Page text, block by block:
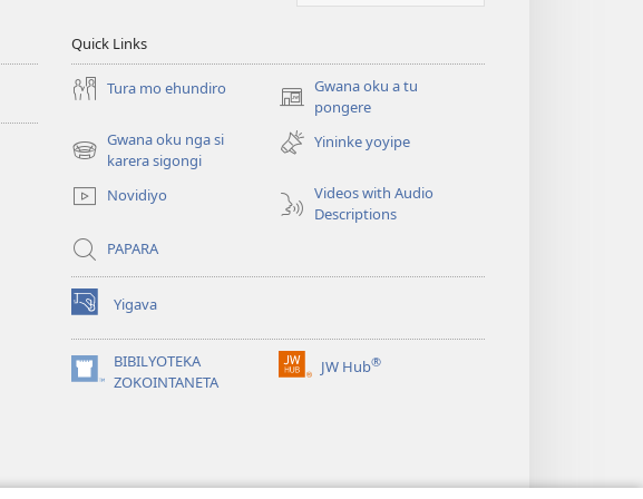
Quick Links
Tura mo ehundiro
Gwana oku a tu
pongere
(opens
new
window)
Gwana oku nga si
karera sigongi
(opens
window)
Yininke yoyipe
Novidiyo
Videos with Audio
Descriptions
PAPARA
Yigava
(opens
new
window)BIBILYOTEKA
ZOKOINTANETA
(opens
JW Hub®
(opens